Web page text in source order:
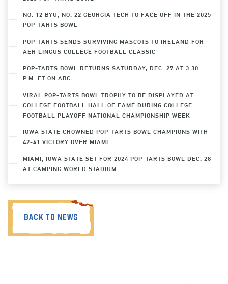
NO. 12 BYU, NO. 22 GEORGIA TECH TO FACE OFF IN THE 2025
POP-TARTS BOWL
POP-TARTS SENDS SURVIVING MASCOTS TO IRELAND FOR
AER LINGUS COLLEGE FOOTBALL CLASSIC
POP-TARTS BOWL RETURNS SATURDAY, DEC. 27 AT 3:30
P.M. ET ON ABC
VIRAL POP-TARTS BOWL TROPHY TO BE DISPLAYED AT
COLLEGE FOOTBALL HALL OF FAME DURING COLLEGE
FOOTBALL PLAYOFF NATIONAL CHAMPIONSHIP WEEK
IOWA STATE CROWNED POP-TARTS BOWL CHAMPIONS WITH
42-41 VICTORY OVER MIAMI
MIAMI, IOWA STATE SET FOR 2024 POP-TARTS BOWL DEC. 28
AT CAMPING WORLD STADIUM
BACK TO NEWS